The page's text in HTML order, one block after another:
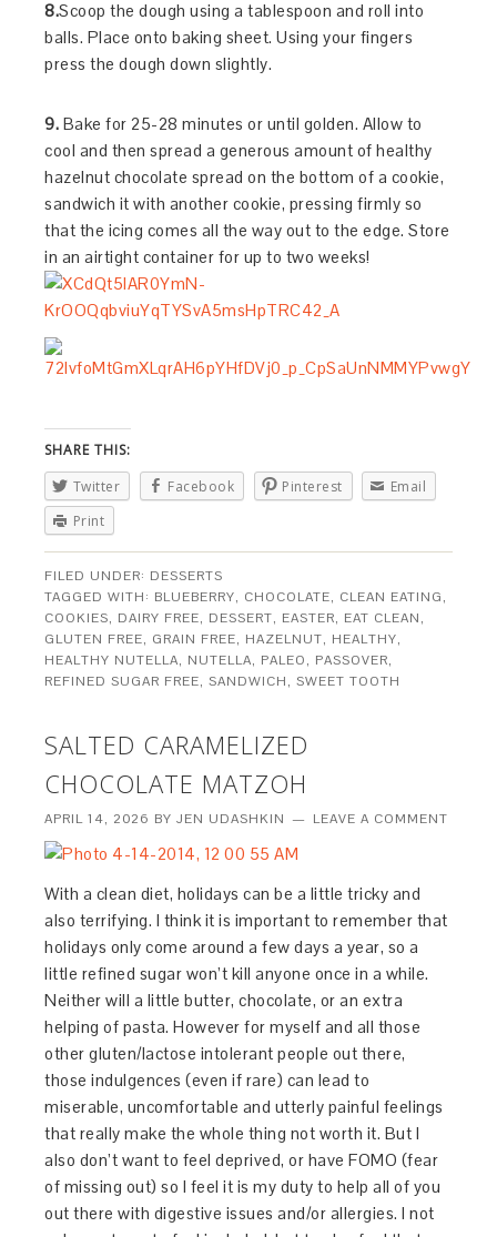
8.Scoop the dough using a tablespoon and roll into
balls. Place onto baking sheet. Using your fingers
press the dough down slightly.
9. Bake for 25-28 minutes or until golden. Allow to
cool and then spread a generous amount of healthy
hazelnut chocolate spread on the bottom of a cookie,
sandwich it with another cookie, pressing firmly so
that the icing comes all the way out to the edge. Store
in an airtight container for up to two weeks!
SHARE THIS:
Twitter
Facebook Pinterest
Email
Print
FILED UNDER: DESSERTS
TAGGED WITH: BLUEBERRY, CHOCOLATE, CLEAN EATING,
COOKIES, DAIRY FREE, DESSERT, EASTER, EAT CLEAN,
GLUTEN FREE, GRAIN FREE, HAZELNUT, HEALTHY,
HEALTHY NUTELLA, NUTELLA, PALEO, PASSOVER,
REFINED SUGAR FREE,SANDWICH,SWEET TOOTH
SALTED CARAMELIZED
CHOCOLATE MATZOH
APRIL 14, 2026 BYJEN UDASHKIN LEAVE A COMMENT
With a clean diet, holidays can be a little tricky and
also terrifying. I think it is important to remember that
holidays only come around a few days a year, so a
little refined sugar won’t kill anyone once in a while.
Neither will a little butter, chocolate, or an extra
helping of pasta. However for myself and all those
other gluten/lactose intolerant people out there,
those indulgences (even if rare) can lead to
miserable, uncomfortable and utterly painful feelings
that really make the whole thing not worth it. But I
also don’t want to feel deprived, or have FOMO (fear
of missing out) so I feel it is my duty to help all of you
out there with digestive issues and/or allergies. I not